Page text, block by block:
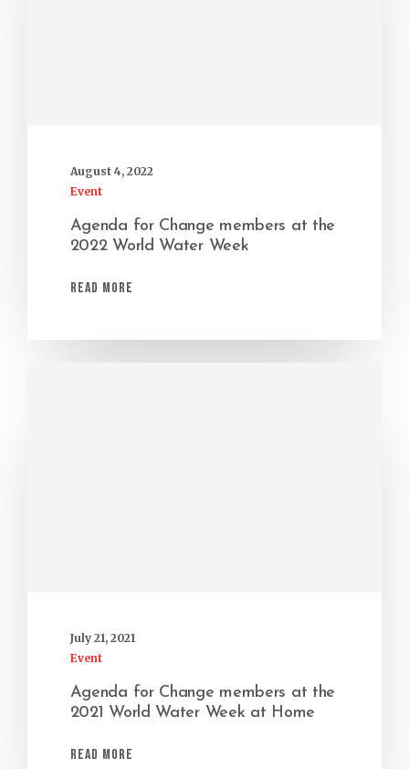
August 4, 2022
Event
Agenda for Change members at the
2022 World Water Week
Read More
July 21, 2021
Event
Agenda for Change members at the
2021 World Water Week at Home
Read More